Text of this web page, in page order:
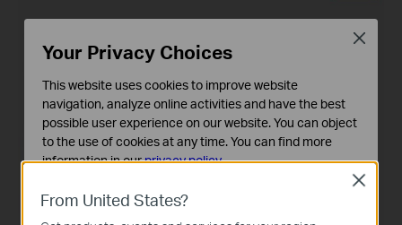
From United States?
Close
Your Privacy Choices
This website uses cookies to improve website
navigation, analyze online activities and have the best
possible user experience on our website. You can object
to the use of cookies at any time. You can find more
information in ourprivacy policy.
Basic Cookies
These cookies are necessary for the website to function
Close